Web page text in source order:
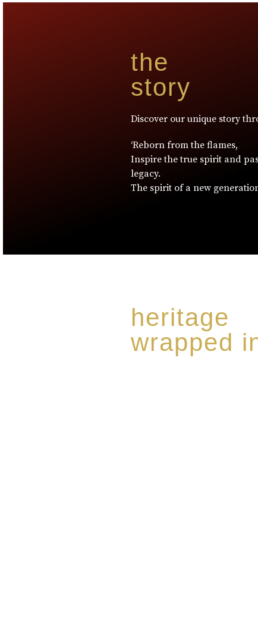
the
story
Discover our unique story
‘Reborn from the flames,
Inspire the true spirit and
legacy.
The spirit of a new
heritage
wrapped